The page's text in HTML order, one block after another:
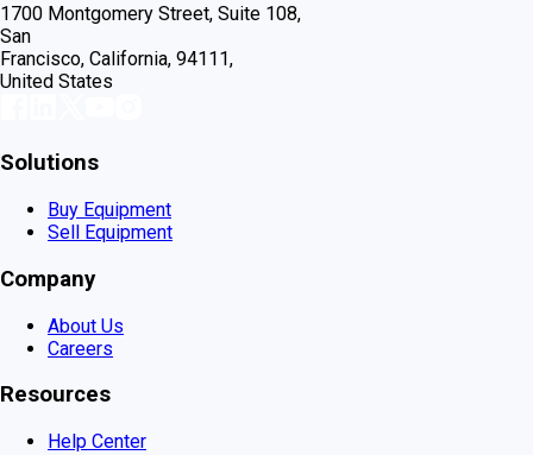
1700 Montgomery Street, Suite 108,
San
Francisco, California, 94111,
United States
Solutions
Buy Equipment
Sell Equipment
Company
About Us
Careers
Resources
Help Center